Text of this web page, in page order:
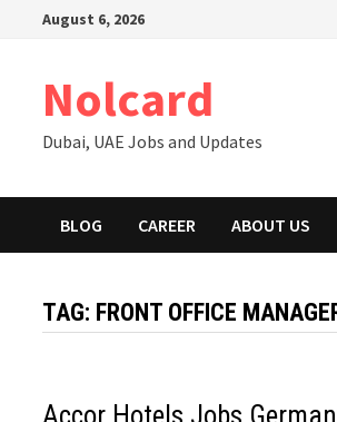
August 6, 2026
Nolcard
Dubai, UAE Jobs and Updates
BLOG CAREER ABOUT US
TAG: FRONT OFFICE